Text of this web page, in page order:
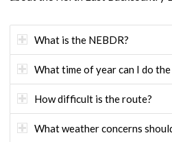
What is the NEBDR?
What time of year can I do the
How difficult is the route?
What weather concerns